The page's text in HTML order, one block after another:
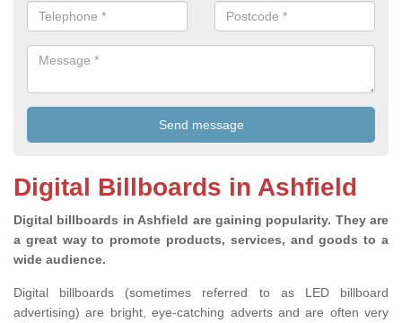
Digital Billboards in Ashfield
Digital billboards in Ashfield are gaining popularity. They are
a great way to promote products, services, and goods to a
wide audience.
Digital billboards (sometimes referred to as LED billboard
advertising) are bright, eye-catching adverts and are often very